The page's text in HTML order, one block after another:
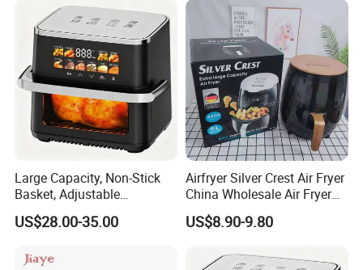
Large Capacity, Non-Stick
Basket, Adjustable
Temperature Control for
Healthy Low-Fat Home
Smart Air Fryer
US$28.00-35.00
Airfryer Silver Crest Air Fryer
China Wholesale Air Fryer
Oven Air Deep Fryer Digital
Oil Free Air Fryer Without Oil
Cooker Fryer
US$8.90-9.80